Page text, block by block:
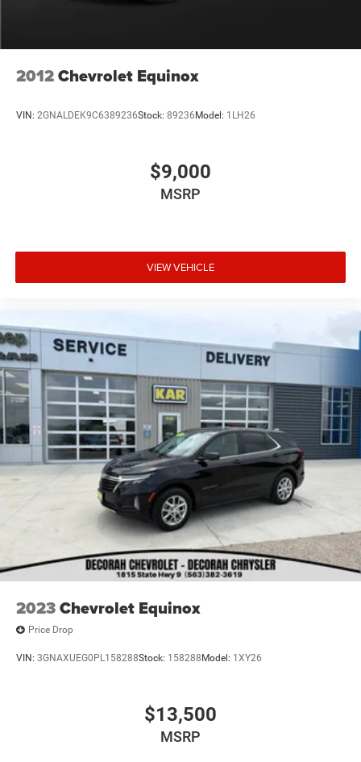
2012Chevrolet Equinox
VIN: 2GNALDEK9C6389236Stock: 89236 Model: 1LH26
$9,000
MSRP
VIEW VEHICLE
2023Chevrolet Equinox
Price Drop
VIN: 3GNAXUEG0PL158288Stock: 158288 Model: 1XY26
$13,500
MSRP